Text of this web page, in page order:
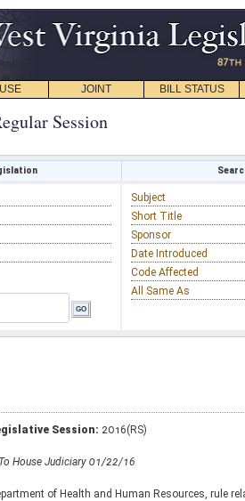
JOINT BILL STATUS
Session
Subject
Short Title
Sponsor
Date Introduced
Code Affected
All Same As
Session: 2016(RS)
House Judiciary 01/22/16
of Health and Human Resources, rule